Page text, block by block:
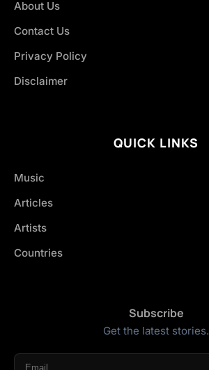
About Us
Contact Us
Privacy Policy
Disclaimer
QUICK LINKS
Music
Articles
Artists
Countries
Subscribe
Get the latest stories.